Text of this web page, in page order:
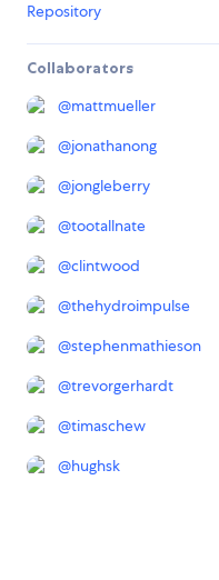
Repository
Collaborators
@mattmueller
@jonathanong
@jongleberry
@tootallnate
@clintwood
@thehydroimpulse
@stephenmathieson
@trevorgerhardt
@timaschew
@hughsk